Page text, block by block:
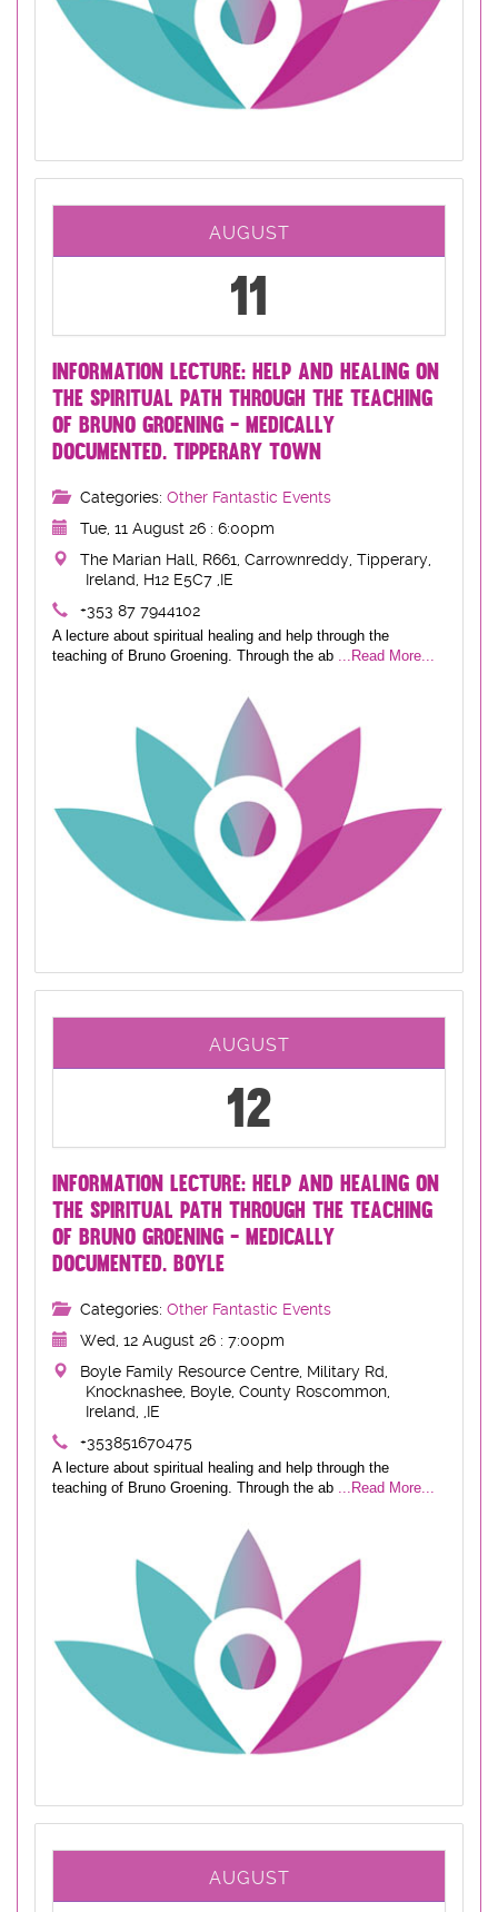
AUGUST
11
INFORMATION LECTURE: HELP AND HEALING ON
THE SPIRITUAL PATH THROUGH THE TEACHING
OF BRUNO GROENING - MEDICALLY
DOCUMENTED. TIPPERARY TOWN
Categories: Other Fantastic Events
Tue, 11 August 26 : 6:00pm
The Marian Hall, R661, Carrownreddy, Tipperary,
Ireland, H12 E5C7 ,IE
+353 87 7944102
A lecture about spiritual healing and help through the
teaching of Bruno Groening. Through the ab
...Read More...
AUGUST
12
INFORMATION LECTURE: HELP AND HEALING ON
THE SPIRITUAL PATH THROUGH THE TEACHING
OF BRUNO GROENING - MEDICALLY
DOCUMENTED. BOYLE
Categories: Other Fantastic Events
Wed, 12 August 26 : 7:00pm
Boyle Family Resource Centre, Military Rd,
Knocknashee, Boyle, County Roscommon,
Ireland, ,IE
+353851670475
A lecture about spiritual healing and help through the
teaching of Bruno Groening. Through the ab ...Read More...
AUGUST